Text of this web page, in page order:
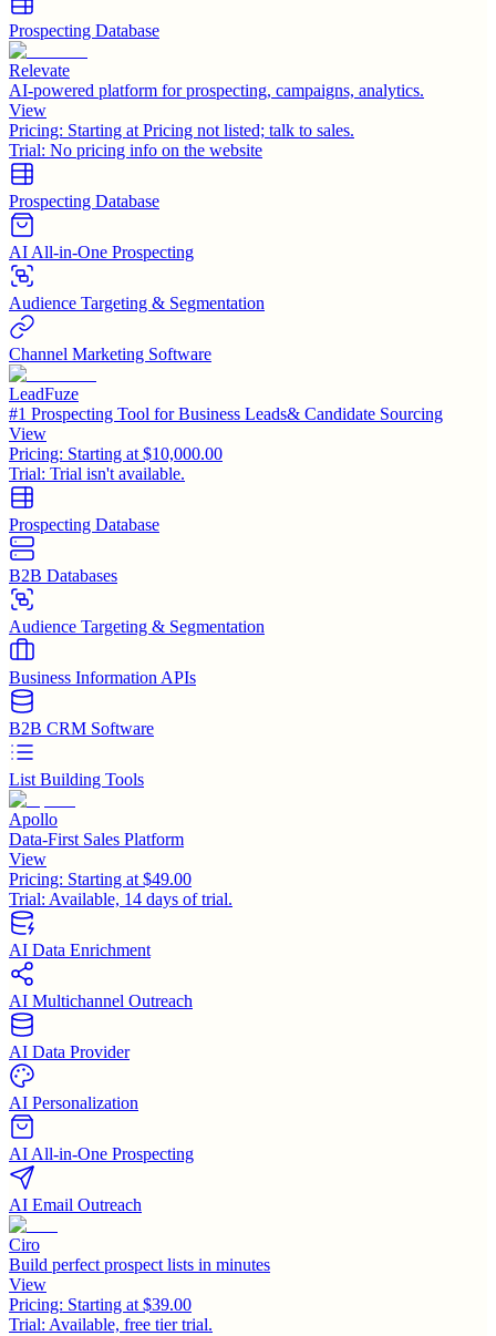
Prospecting Database
Relevate
AI-powered platform for prospecting, campaigns, analytics.
View
Pricing: Starting at Pricing not listed; talk to sales.
Trial: No pricing info on the website
Prospecting Database
AI All-in-One Prospecting
Audience Targeting & Segmentation
Channel Marketing Software
LeadFuze
#1 Prospecting Tool for Business Leads& Candidate Sourcing
View
Pricing: Starting at $10,000.00
Trial: Trial isn't available.
Prospecting Database
B2B Databases
Audience Targeting & Segmentation
Business Information APIs
B2B CRM Software
List Building Tools
Apollo
Data-First Sales Platform
View
Pricing: Starting at $49.00
Trial: Available, 14 days of trial.
AI Data Enrichment
AI Multichannel Outreach
AI Data Provider
AI Personalization
AI All-in-One Prospecting
AI Email Outreach
Ciro
Build perfect prospect lists in minutes
View
Pricing: Starting at $39.00
Trial: Available, free tier trial.